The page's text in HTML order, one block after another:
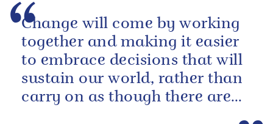
Change will come by working
together and making it easier
to embrace decisions that will
sustain our world, rather than
carry on as though there are